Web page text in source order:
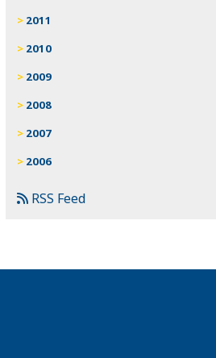
2011
2010
2009
2008
2007
2006
RSS Feed